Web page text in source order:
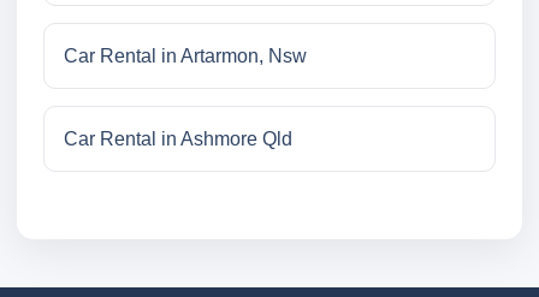
Car Rental in Artarmon, Nsw
Car Rental in Ashmore Qld